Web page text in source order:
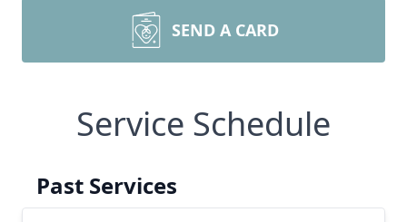
SEND A CARD
Service Schedule
Past Services